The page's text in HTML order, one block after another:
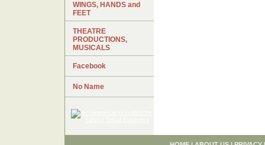
WINGS, HANDS and
FEET
THEATRE
PRODUCTIONS,
MUSICALS
Facebook
No Name